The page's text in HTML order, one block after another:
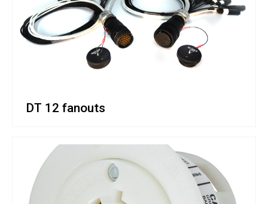
DT 12 fanouts